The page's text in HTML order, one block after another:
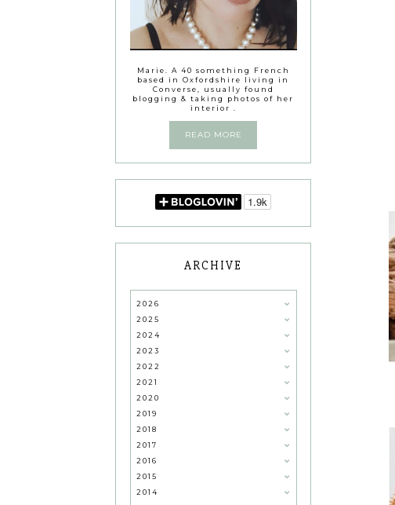
Marie. A 40 something French
based in Oxfordshire living in
Converse, usually found
blogging & taking photos of her
interior .
READ MORE
ARCHIVE
2026
2025
2024
2023
2022
2021
2020
2019
2018
2017
2016
2015
2014